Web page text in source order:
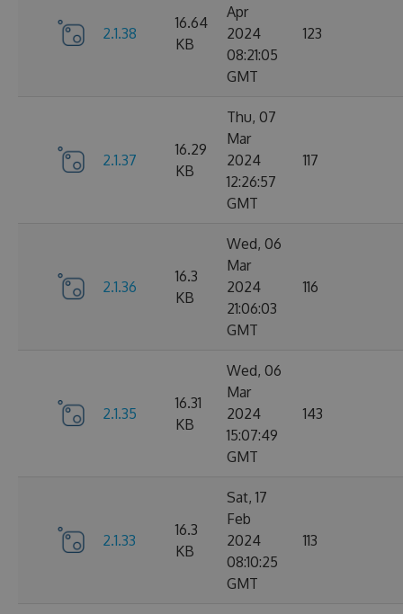
2.1.38
16.64
KB
Apr
2024
08:21:05
GMT
123
2.1.37
16.29
KB
Thu, 07
Mar
2024
12:26:57
GMT
117
2.1.36
16.3
KB
Wed, 06
Mar
2024
21:06:03
GMT
116
2.1.35
16.31
KB
Wed, 06
Mar
2024
15:07:49
GMT
143
2.1.33
16.3
KB
Sat, 17
Feb
2024
08:10:25
GMT
113